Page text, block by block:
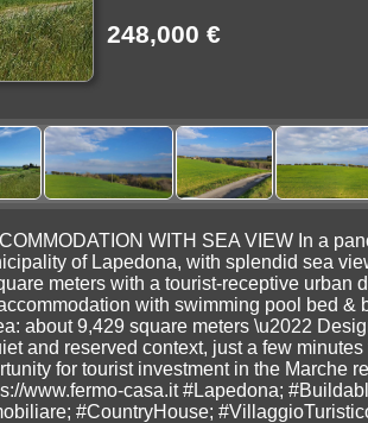
248,000 €
WITH SEA VIEW In a
of Lapedona, with splendid sea
meters with a tourist-receptive urban
with swimming pool bed &
about 9,429 square meters \u2022
and reserved context, just a few
for tourist investment in the Marche
www.fermo-casa.it #Lapedona;
#CountryHouse;